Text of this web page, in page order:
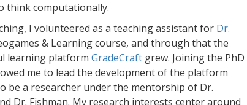
think computationally.
I volunteered as a teaching assistant for Dr.
& Learning course, and through that the
learning platform GradeCraft grew. Joining the PhD
me to lead the development of the platform
be a researcher under the mentorship of Dr.
Dr. Fishman. My research interests center around